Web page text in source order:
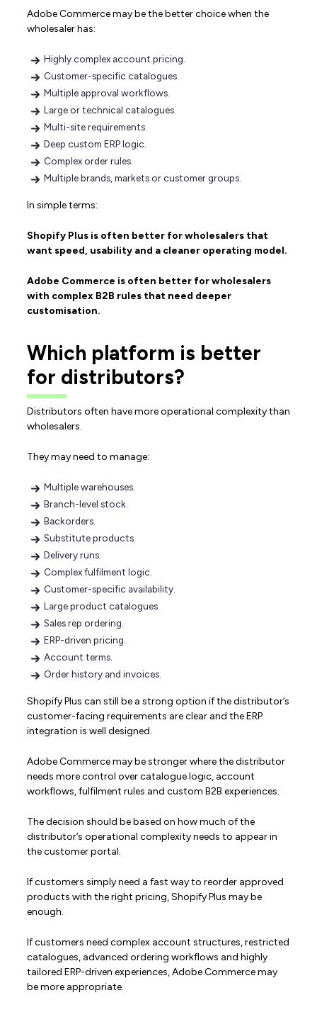
Adobe Commerce may be the better choice when the
wholesaler has:
Highly complex account pricing.
Customer-specific catalogues.
Multiple approval workflows.
Large or technical catalogues.
Multi-site requirements.
Deep custom ERP logic.
Complex order rules.
Multiple brands, markets or customer groups.
In simple terms:
Shopify Plus is often better for wholesalers that
want speed, usability and a cleaner operating model.
Adobe Commerce is often better for wholesalers
with complex B2B rules that need deeper
customisation.
Which platform is better
for distributors?
Distributors often have more operational complexity than
wholesalers.
They may need to manage:
Multiple warehouses.
Branch-level stock.
Backorders.
Substitute products.
Delivery runs.
Complex fulfilment logic.
Customer-specific availability.
Large product catalogues.
Sales rep ordering.
ERP-driven pricing.
Account terms.
Order history and invoices.
Shopify Plus can still be a strong option if the distributor’s
customer-facing requirements are clear and the ERP
integration is well designed.
Adobe Commerce may be stronger where the distributor
needs more control over catalogue logic, account
workflows, fulfilment rules and custom B2B experiences.
The decision should be based on how much of the
distributor’s operational complexity needs to appear in
the customer portal.
If customers simply need a fast way to reorder approved
products with the right pricing, Shopify Plus may be
enough.
If customers need complex account structures, restricted
catalogues, advanced ordering workflows and highly
tailored ERP-driven experiences, Adobe Commerce may
be more appropriate.